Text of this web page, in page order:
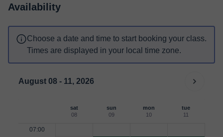
Availability
Choose a date and time to start booking your class.
Times are displayed in your local time zone.
August 08 - 11, 2026
sat
08
sun
09
mon
10
tue
11
07:00